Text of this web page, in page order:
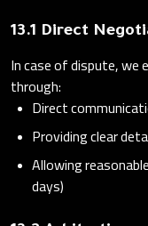
13.1 Direct
In case of dispute,
through:
Direct
Providing clear
Allowing
days)